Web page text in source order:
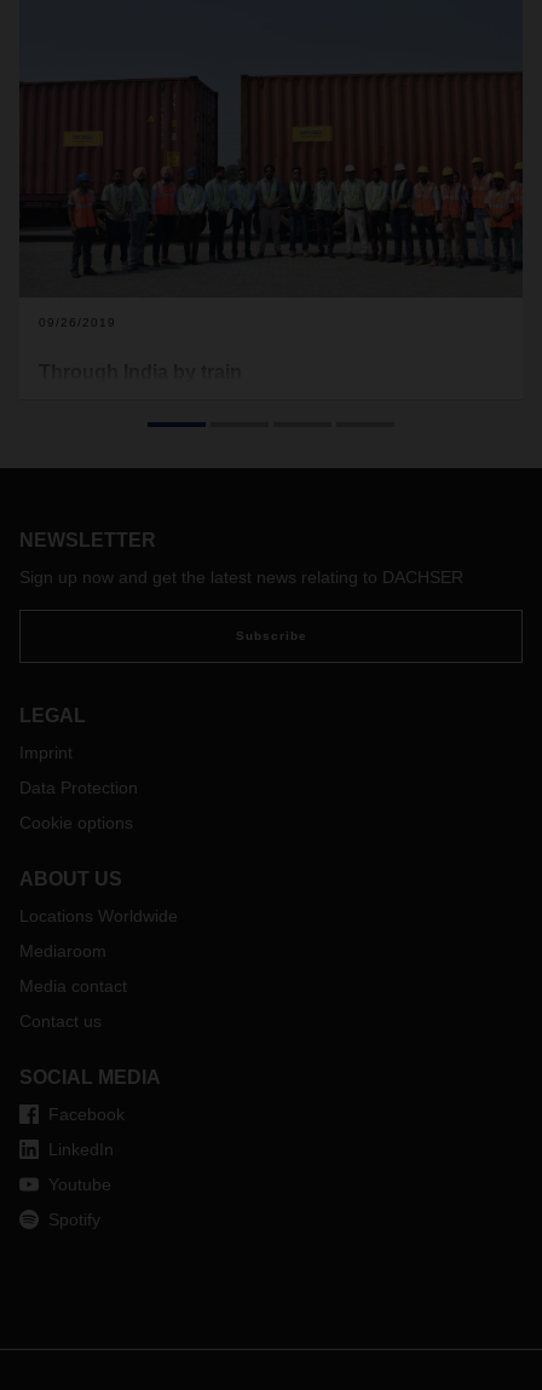
09/26/2019
NEWSLETTER
Sign up now and get the latest news relating to DACHSER
Subscribe
LEGAL
Imprint
Data Protection
Cookie options
ABOUT US
Locations Worldwide
Mediaroom
Media contact
Contact us
SOCIAL MEDIA
Facebook
LinkedIn
Youtube
Spotify